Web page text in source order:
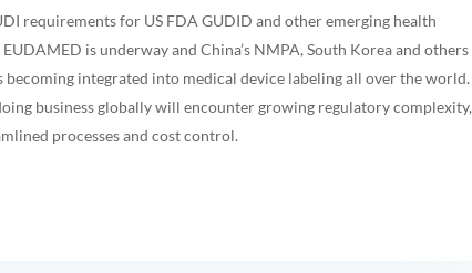
requirements for US FDA GUDID and other emerging health
is underway and China’s NMPA, South Korea and others
becoming integrated into medical device labeling all over the world.
business globally will encounter growing regulatory complexity,
processes and cost control.